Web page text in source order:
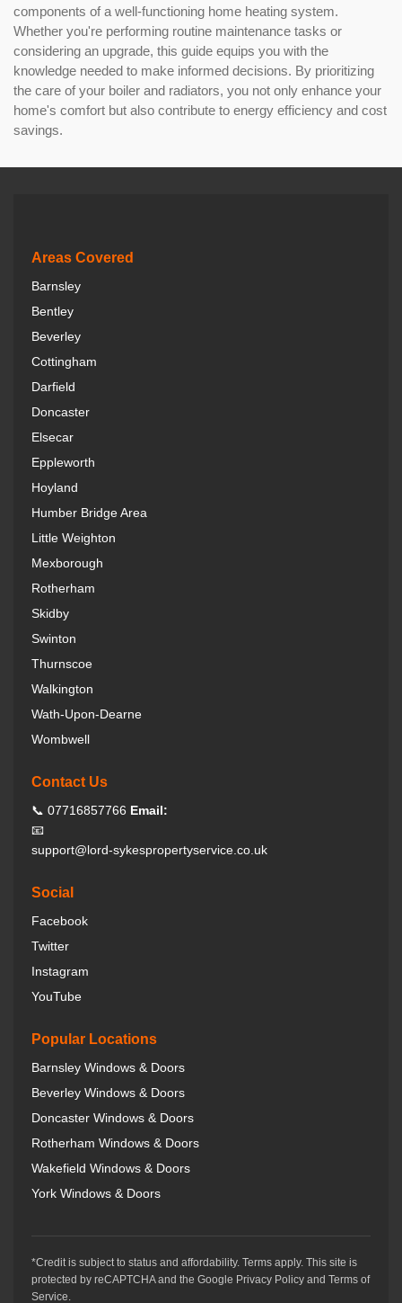
components of a well-functioning home heating system.
Whether you're performing routine maintenance tasks or
considering an upgrade, this guide equips you with the
knowledge needed to make informed decisions. By prioritizing
the care of your boiler and radiators, you not only enhance your
home's comfort but also contribute to energy efficiency and cost
savings.
Areas Covered
Barnsley
Bentley
Beverley
Cottingham
Darfield
Doncaster
Elsecar
Eppleworth
Hoyland
Humber Bridge Area
Little Weighton
Mexborough
Rotherham
Skidby
Swinton
Thurnscoe
Walkington
Wath-Upon-Dearne
Wombwell
Contact Us
📞 07716857766 Email:
📧
support@lord-sykespropertyservice.co.uk
Social
Facebook
Twitter
Instagram
YouTube
Popular Locations
Barnsley Windows & Doors
Beverley Windows & Doors
Doncaster Windows & Doors
Rotherham Windows & Doors
Wakefield Windows & Doors
York Windows & Doors
*Credit is subject to status and affordability. Terms apply. This site is
protected by reCAPTCHA and the Google Privacy Policy and Terms of
Service.